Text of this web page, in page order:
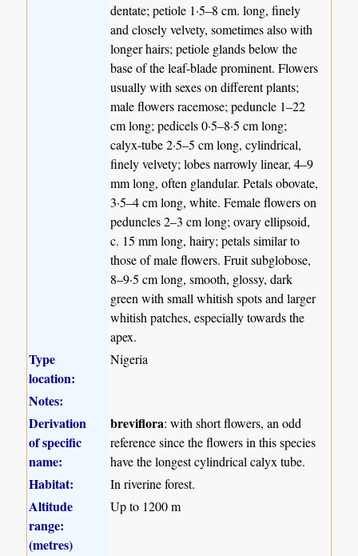
dentate; petiole 1·5–8 cm. long, finely
and closely velvety, sometimes also with
longer hairs; petiole glands below the
base of the leaf-blade prominent. Flowers
usually with sexes on different plants;
male flowers racemose; peduncle 1–22
cm long; pedicels 0·5–8·5 cm long;
calyx-tube 2·5–5 cm long, cylindrical,
finely velvety; lobes narrowly linear, 4–9
mm long, often glandular. Petals obovate,
3·5–4 cm long, white. Female flowers on
peduncles 2–3 cm long; ovary ellipsoid,
c. 15 mm long, hairy; petals similar to
those of male flowers. Fruit subglobose,
8–9·5 cm long, smooth, glossy, dark
green with small whitish spots and larger
whitish patches, especially towards the
apex.
Type
location:
Nigeria
Notes:
Derivation
of specific
name:
breviflora: with short flowers, an odd
reference since the flowers in this species
have the longest cylindrical calyx tube.
Habitat: In riverine forest.
Altitude
range:
(metres)
Up to 1200 m